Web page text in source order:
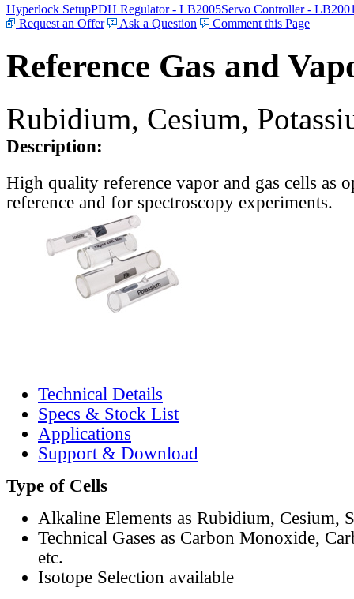
Hyperlock SetupPDH Regulator - LB2005Servo Controller -
Request an Offer
Ask a Question Comment this Page
Reference Gas and
Rubidium, Cesium,
Description:
High quality reference vapor and gas cells as
reference and for spectroscopy experiments.
Technical Details
Specs & Stock List
Applications
Support & Download
Type of Cells
Alkaline Elements as Rubidium, Cesium,
Technical Gases as Carbon Monoxide,
etc.
Isotope Selection available